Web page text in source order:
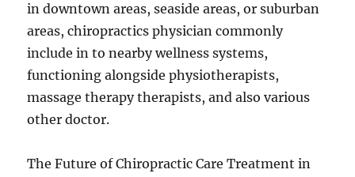
in downtown areas, seaside areas, or suburban
areas, chiropractics physician commonly
include in to nearby wellness systems,
functioning alongside physiotherapists,
massage therapy therapists, and also various
other doctor.
The Future of Chiropractic Care Treatment in